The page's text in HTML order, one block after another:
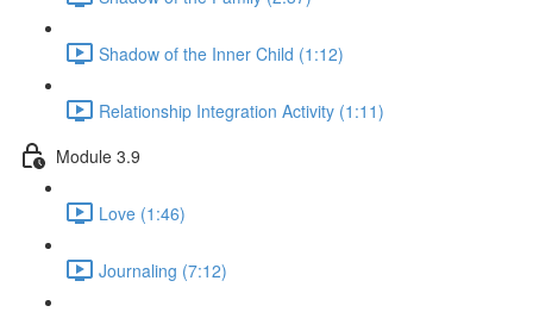
Shadow of the Inner Child (1:12)
Relationship Integration Activity (1:11)
Module 3.9
Love (1:46)
Journaling (7:12)